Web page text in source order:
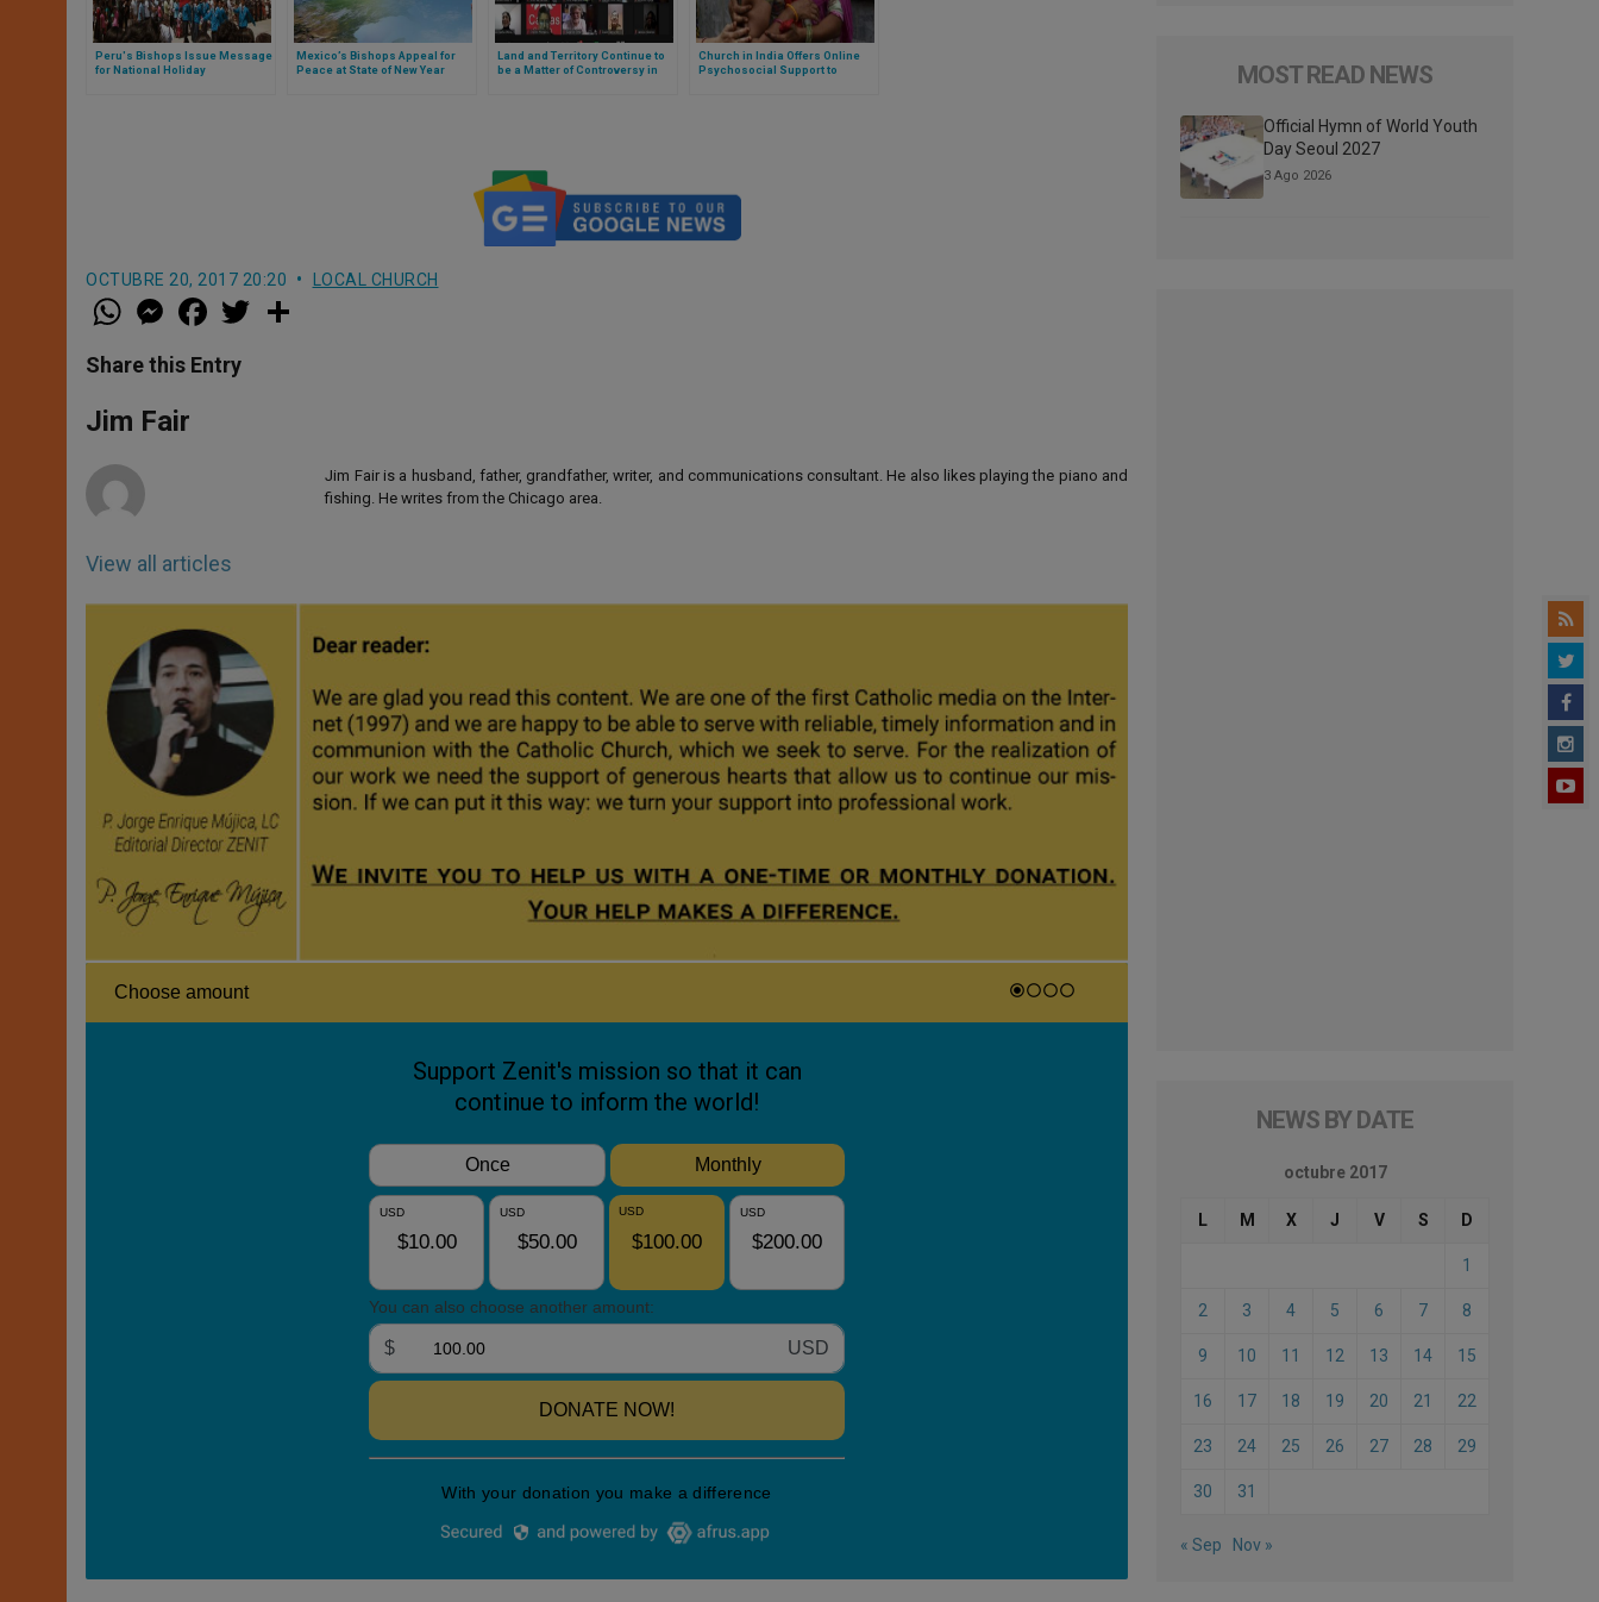
Peru's Bishops Issue Message
for National Holiday
Mexico’s Bishops Appeal for
Peace at State of New Year
Land and Territory Continue to
be a Matter of Controversy in
Church in India Offers Online
Psychosocial Support to
OCTUBRE 20, 2017 20:20 LOCAL CHURCH
W
h
t
s
p
p
M
e
s
e
g
e
a
e
b
w
Share this Entry
Jim Fair
View all articles
Jim Fair is a husband, father, grandfather, writer, and communications consultant. He also likes playing the piano and
fishing. He writes from the Chicago area.
MOST READ NEWS
Official Hymn of World Youth
Day Seoul 2027
3 Ago 2026
NEWS BY DATE
octubre 2017
L M X J V S D
1
2 3 4 5 6 7 8
9 10 11 12 13 14 15
16 17 18 19 20 21 22
23 24 25 26 27 28 29
30 31
« Sep Nov »